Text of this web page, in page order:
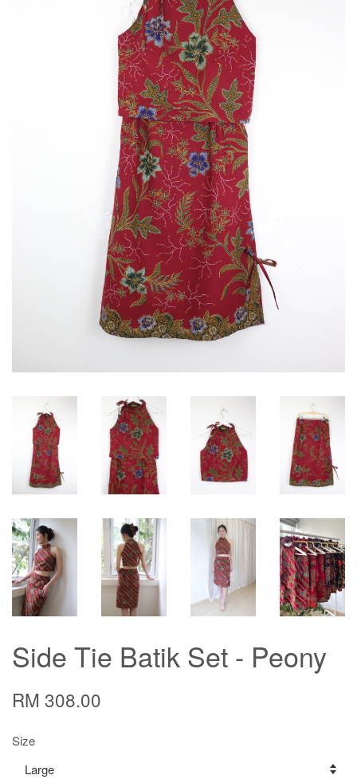
Side Tie Batik Set - Peony
RM 308.00
Size